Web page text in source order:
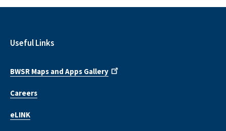
Useful Links
BWSR Maps and Apps Gallery
Careers
eLINK